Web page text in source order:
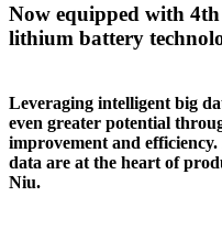
Now equipped with
lithium battery
Leveraging intelligent big
even greater potential
improvement and
data are at the heart of
Niu.